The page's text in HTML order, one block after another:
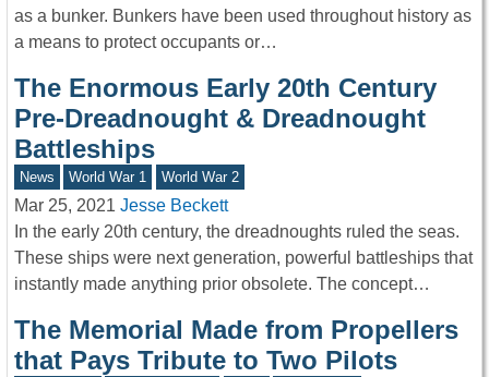
as a bunker. Bunkers have been used throughout history as
a means to protect occupants or…
The Enormous Early 20th Century
Pre-Dreadnought & Dreadnought
Battleships
News World War 1 World War 2
Mar 25, 2021 Jesse Beckett
In the early 20th century, the dreadnoughts ruled the seas.
These ships were next generation, powerful battleships that
instantly made anything prior obsolete. The concept…
The Memorial Made from Propellers
that Pays Tribute to Two Pilots